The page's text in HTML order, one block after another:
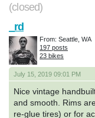
(closed)
July 15, 2019 09:01 PM
Nice vintage
and smooth. Rims
re-glue tires) or for
_rd
From: Seattle, WA
197 posts
23 bikes